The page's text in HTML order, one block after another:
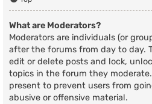
What are Moderators?
Moderators are individuals (or
after the forums from day to day.
edit or delete posts and lock,
topics in the forum they
present to prevent users from
abusive or offensive material.